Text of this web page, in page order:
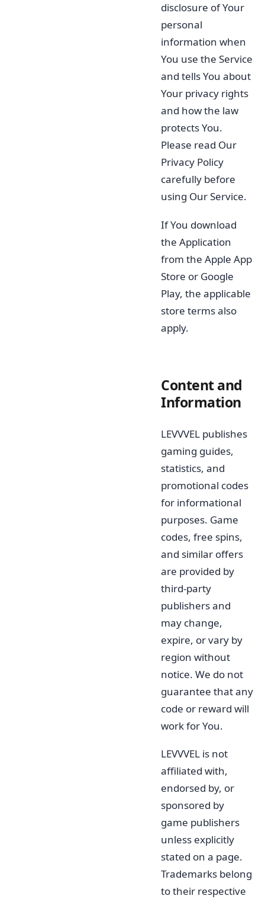
disclosure of Your
personal
information when
You use the Service
and tells You about
Your privacy rights
and how the law
protects You.
Please read Our
Privacy Policy
carefully before
using Our Service.
If You download
the Application
from the Apple App
Store or Google
Play, the applicable
store terms also
apply.
Content and
Information
LEVVVEL publishes
gaming guides,
statistics, and
promotional codes
for informational
purposes. Game
codes, free spins,
and similar offers
are provided by
third-party
publishers and
may change,
expire, or vary by
region without
notice. We do not
guarantee that any
code or reward will
work for You.
LEVVVEL is not
affiliated with,
endorsed by, or
sponsored by
game publishers
unless explicitly
stated on a page.
Trademarks belong
to their respective